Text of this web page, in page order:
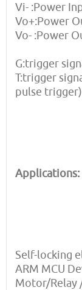
Vi- :Power
Vo+:Power
Vo- :Power
G:trigger
T:trigger
pulse
Applications:
Self-locking
ARM MCU
Motor/Relay